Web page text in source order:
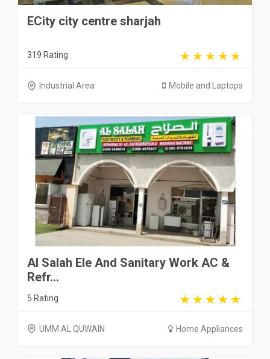
ECity city centre sharjah
319 Rating
Industrial Area Mobile and Laptops
Al Salah Ele And Sanitary Work AC &
Refr...
5 Rating
UMM AL QUWAIN Home Appliances